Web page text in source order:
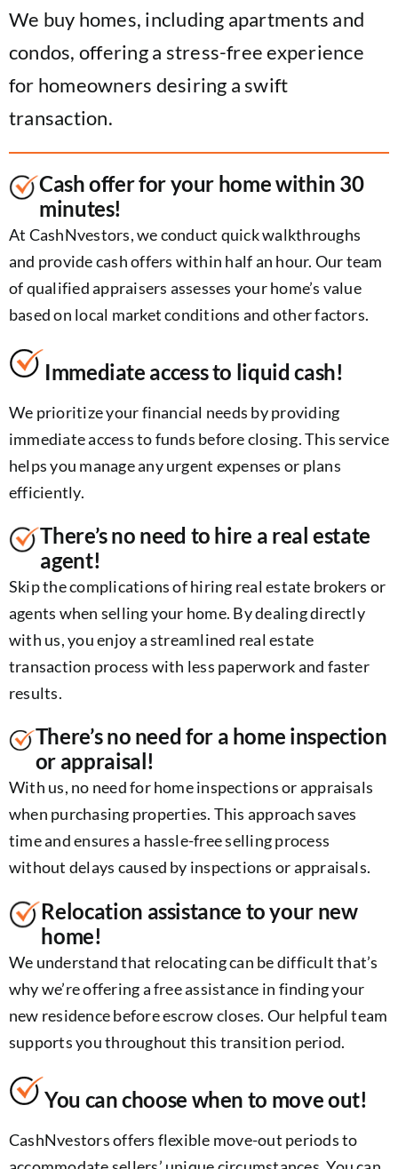
We buy homes, including apartments and
condos, offering a stress-free experience
for homeowners desiring a swift
transaction.
Cash offer for your home within 30
minutes!
At CashNvestors, we conduct quick walkthroughs
and provide cash offers within half an hour. Our team
of qualified appraisers assesses your home’s value
based on local market conditions and other factors.
Immediate access to liquid cash!
We prioritize your financial needs by providing
immediate access to funds before closing. This service
helps you manage any urgent expenses or plans
efficiently.
There’s no need to hire a real estate
agent!
Skip the complications of hiring real estate brokers or
agents when selling your home. By dealing directly
with us, you enjoy a streamlined real estate
transaction process with less paperwork and faster
results.
There’s no need for a home inspection
or appraisal!
With us, no need for home inspections or appraisals
when purchasing properties. This approach saves
time and ensures a hassle-free selling process
without delays caused by inspections or appraisals.
Relocation assistance to your new
home!
We understand that relocating can be difficult that’s
why we’re offering a free assistance in finding your
new residence before escrow closes. Our helpful team
supports you throughout this transition period.
You can choose when to move out!
CashNvestors offers flexible move-out periods to